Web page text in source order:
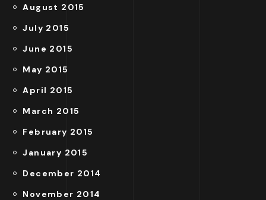
August 2015
July 2015
June 2015
May 2015
April 2015
March 2015
February 2015
January 2015
December 2014
November 2014